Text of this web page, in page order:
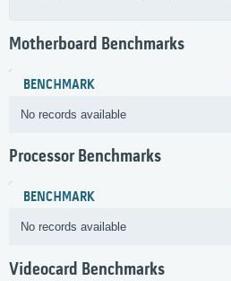
Motherboard Benchmarks
BENCHMARK
No records available
Processor Benchmarks
BENCHMARK
No records available
Videocard Benchmarks